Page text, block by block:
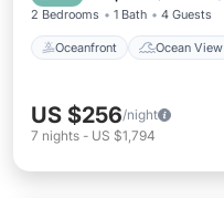
2 Bedrooms 1 Bath 4 Guests
Oceanfront Ocean View
US $256/night
7 nights - US $1,794